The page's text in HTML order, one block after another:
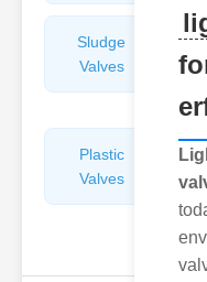
Sludge
Valves
Plastic
Valves